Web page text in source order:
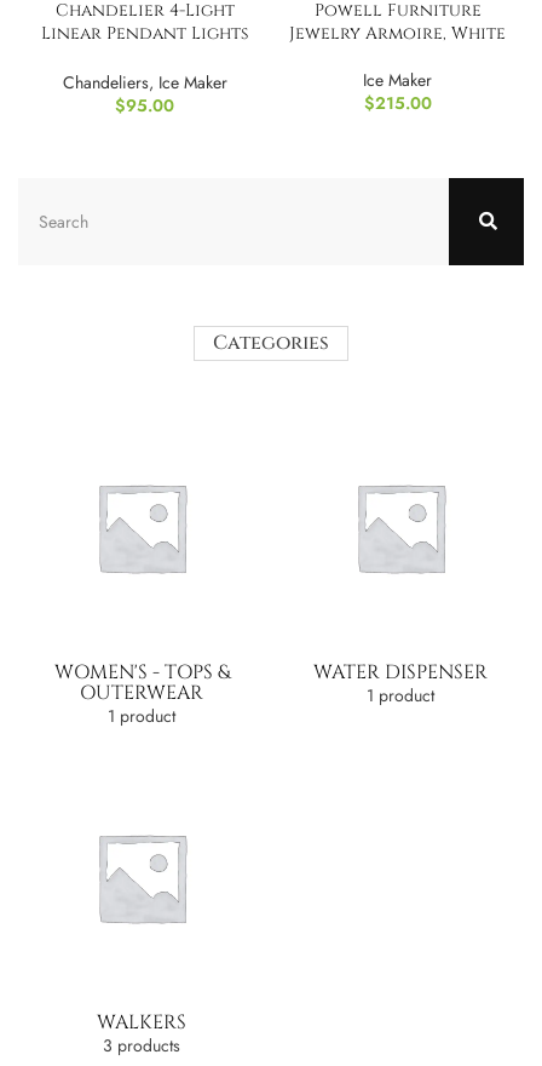
Chandelier 4-Light
Linear Pendant Lights
Chandeliers, Ice Maker
$95.00
Powell Furniture
Jewelry Armoire, White
Ice Maker
$215.00
Categories
WOMEN'S - TOPS &
OUTERWEAR
1 product
WATER DISPENSER
1 product
WALKERS
3 products